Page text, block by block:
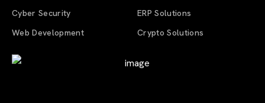
Cyber Security
Web Development
ERP Solutions
Crypto Solutions